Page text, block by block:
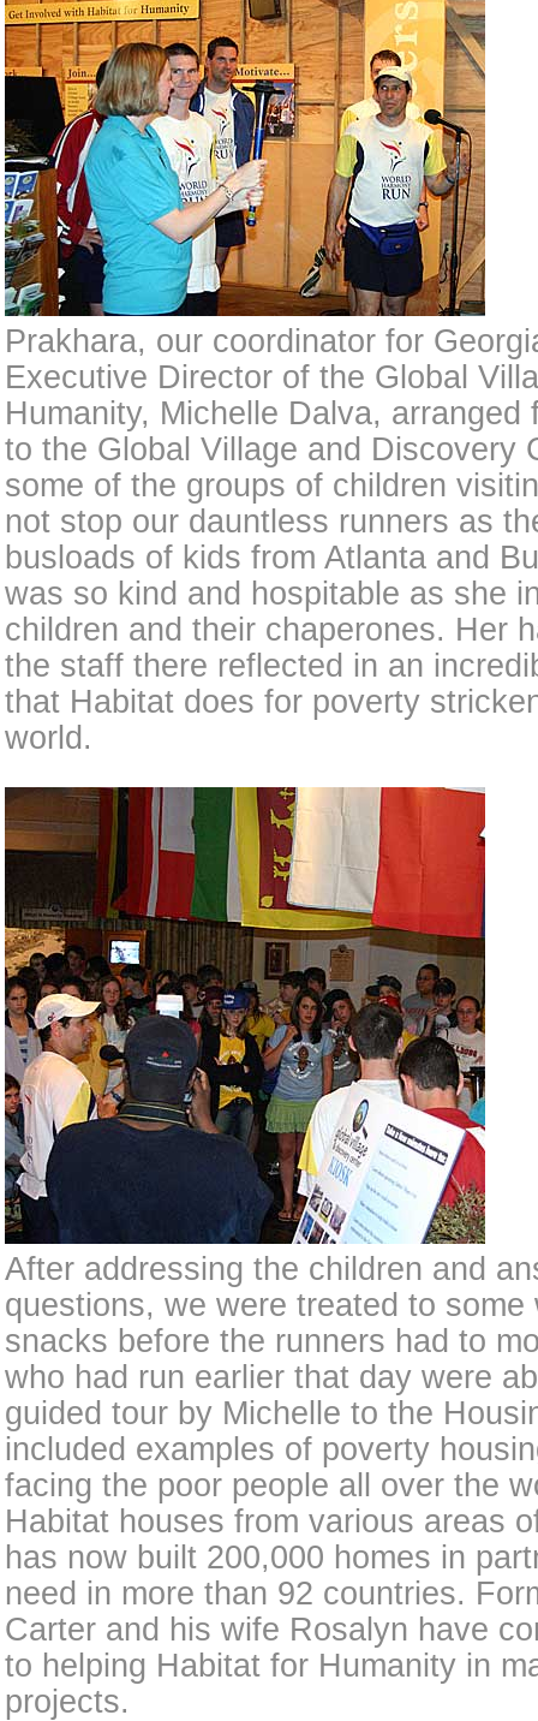
Prakhara, our coordinator for
Executive Director of the Global
Humanity, Michelle Dalva, arranged
to the Global Village and Discovery
some of the groups of children
not stop our dauntless runners as
busloads of kids from Atlanta and
was so kind and hospitable as she
children and their chaperones. Her
the staff there reflected in an
that Habitat does for poverty
world.
After addressing the children and
questions, we were treated to
snacks before the runners had to
who had run earlier that day were
guided tour by Michelle to the
included examples of poverty
facing the poor people all over the
Habitat houses from various areas
has now built 200,000 homes in
need in more than 92 countries.
Carter and his wife Rosalyn have
to helping Habitat for Humanity in
projects.